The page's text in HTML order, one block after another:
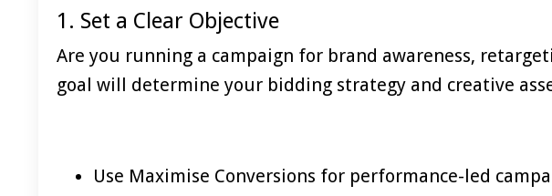
1. Set a Clear Objective
Are you running a campaign for brand awareness,
goal will determine your bidding strategy and creative
Use Maximise Conversions for performance-led